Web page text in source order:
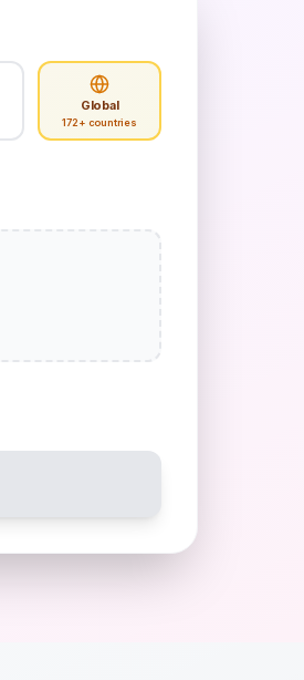
Global
172+ countries